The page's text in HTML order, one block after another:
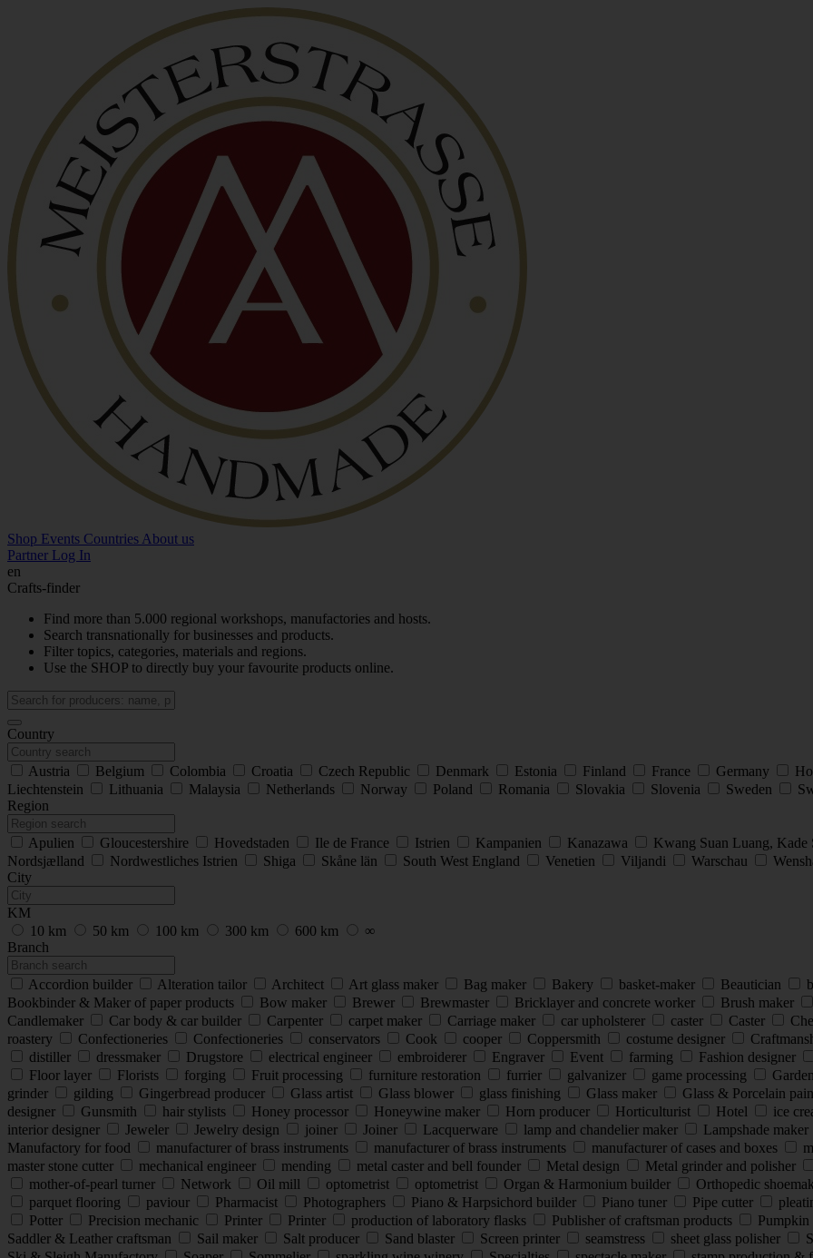
Shop Events Countries About us
Partner Log In
en
Crafts-finder
Find more than 5.000 regional workshops, manufactories and hosts.
Search transnationally for businesses and products.
Filter topics, categories, materials and regions.
Use the SHOP to directly buy your favourite products online.
Country
Austria Belgium Colombia Croatia Czech Republic Denmark Estonia Finland France Germany
Liechtenstein
Lithuania Malaysia Netherlands Norway Poland Romania Slovakia Slovenia Sweden
Region
Apulien Gloucestershire Hovedstaden Ile de France Istrien Kampanien Kanazawa Kwang Suan Luang, Kade
Nordsjælland
Nordwestliches Istrien Shiga Skåne län South West England Venetien Viljandi Warschau
City
KM
10 km
50 km 100 km 300 km 600 km
∞
Branch
Accordion builder Alteration tailor Architect Art glass maker Bag maker Bakery basket-maker Beautician
Bookbinder & Maker of paper products
Bow maker Brewer Brewmaster Bricklayer and concrete worker Brush maker
Candlemaker
Car body & car builder Carpenter carpet maker Carriage maker car upholsterer caster Caster
roastery
Confectioneries Confectioneries conservators Cook cooper Coppersmith costume designer
distiller
dressmaker Drugstore electrical engineer embroiderer Engraver Event farming Fashion designer
Floor layer
Florists forging Fruit processing furniture restoration furrier galvanizer game processing
grinder
gilding Gingerbread producer Glass artist Glass blower glass finishing Glass maker Glass & Porcelain
designer
Gunsmith hair stylists Honey processor Honeywine maker Horn producer Horticulturist Hotel ice
interior designer
Jeweler Jewelry design joiner Joiner Lacquerware lamp and chandelier maker Lampshade maker
Manufactory for food
manufacturer of brass instruments manufacturer of brass instruments manufacturer of cases and boxes
master stone cutter
mechanical engineer mending metal caster and bell founder Metal design Metal grinder and polisher
mother-of-pearl turner
Network Oil mill optometrist optometrist Organ & Harmonium builder Orthopedic
parquet flooring
paviour Pharmacist Photographers Piano & Harpsichord builder Piano tuner Pipe cutter
Potter
Precision mechanic Printer Printer production of laboratory flasks Publisher of craftsman products Pumpkin
Saddler & Leather craftsman
Sail maker Salt producer Sand blaster Screen printer seamstress sheet glass polisher